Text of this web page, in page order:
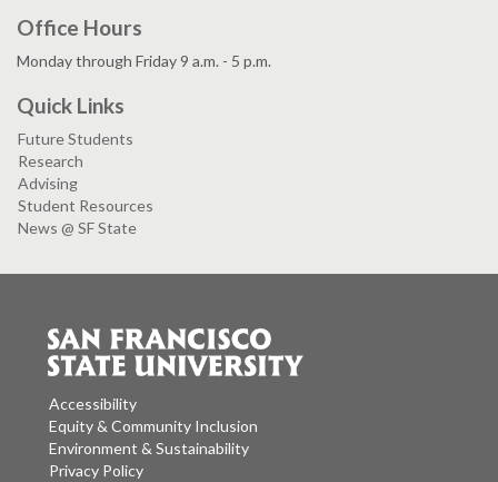
Office Hours
Monday through Friday 9 a.m. - 5 p.m.
Quick Links
Future Students
Research
Advising
Student Resources
News @ SF State
Accessibility
Equity & Community Inclusion
Environment & Sustainability
Privacy Policy